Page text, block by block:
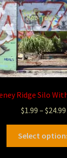
Ridge Silo
$1.99 – $24.99
Select